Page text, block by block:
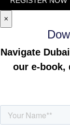
×
Navigate
our e-book,